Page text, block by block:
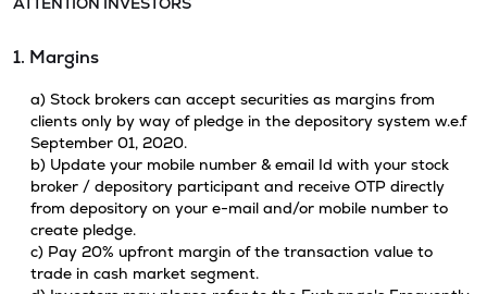
1. Margins
a) Stock brokers can accept securities as margins from
clients only by way of pledge in the depository system w.e.f
September 01, 2020.
b) Update your mobile number & email Id with your stock
broker / depository participant and receive OTP directly
from depository on your e-mail and/or mobile number to
create pledge.
c) Pay 20% upfront margin of the transaction value to
trade in cash market segment.